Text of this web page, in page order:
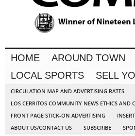
HOME AROUND TOWN
LOCAL SPORTS
SELL
CIRCULATION MAP AND ADVERTISING RATES
LOS CERRITOS COMMUNITY NEWS ETHICS AND
FRONT PAGE STICK-ON ADVERTISING
ABOUT US/CONTACT US
SUBSCRIBE